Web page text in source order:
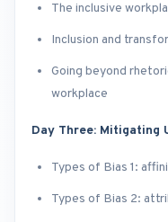
The inclusive
Inclusion and
Going beyond
workplace
Day Three: Mitigating
Types of Bias 1:
Types of Bias 2: